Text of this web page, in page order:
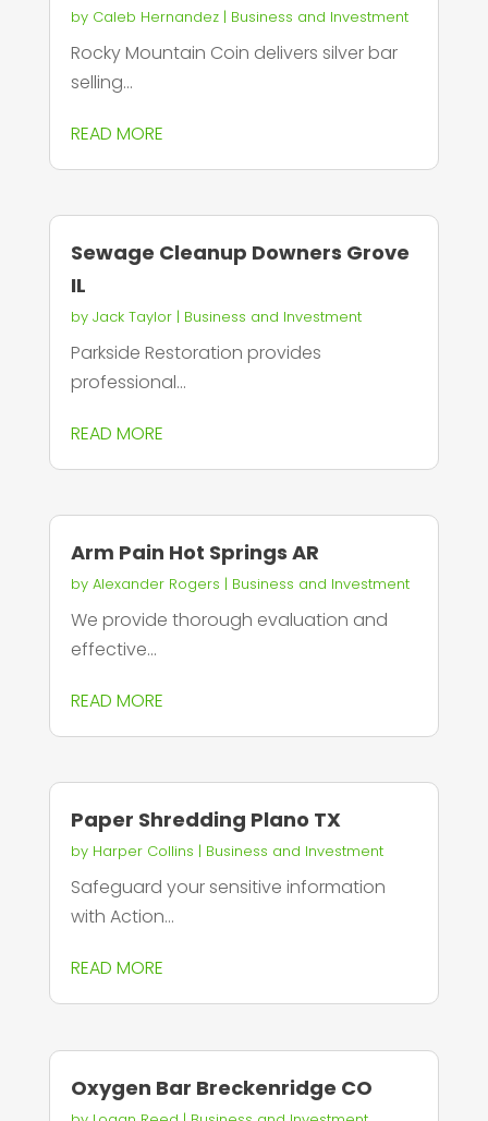
by Caleb Hernandez| Business and Investment
Rocky Mountain Coin delivers silver bar
selling...
READ MORE
Sewage Cleanup Downers Grove
IL
by Jack Taylor| Business and Investment
Parkside Restoration provides
professional...
READ MORE
Arm Pain Hot Springs AR
by Alexander Rogers | Business and Investment
We provide thorough evaluation and
effective...
READ MORE
Paper Shredding Plano TX
by Harper Collins | Business and Investment
Safeguard your sensitive information
with Action...
READ MORE
Oxygen Bar Breckenridge CO